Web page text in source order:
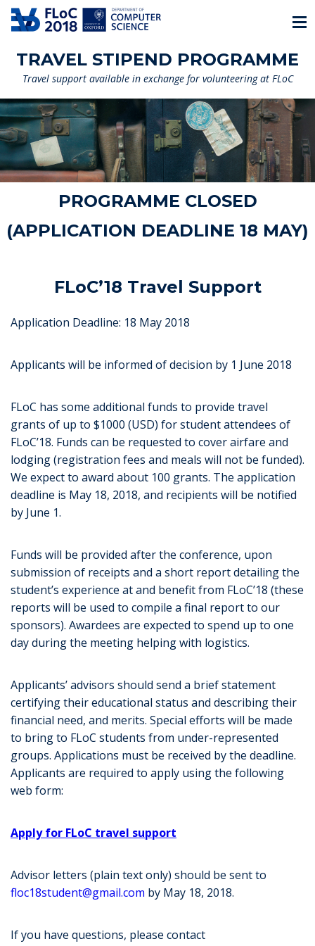
TRAVEL STIPEND PROGRAMME
Travel support available in exchange for volunteering at FLoC
PROGRAMME CLOSED
(APPLICATION DEADLINE 18 MAY)
FLoC’18 Travel Support
Application Deadline: 18 May 2018
Applicants will be informed of decision by 1 June 2018
FLoC has some additional funds to provide travel
grants of up to $1000 (USD) for student attendees of
FLoC’18. Funds can be requested to cover airfare and
lodging (registration fees and meals will not be funded).
We expect to award about 100 grants. The application
deadline is May 18, 2018, and recipients will be notified
by June 1.
Funds will be provided after the conference, upon
submission of receipts and a short report detailing the
student’s experience at and benefit from FLoC’18 (these
reports will be used to compile a final report to our
sponsors). Awardees are expected to spend up to one
day during the meeting helping with logistics.
Applicants’ advisors should send a brief statement
certifying their educational status and describing their
financial need, and merits. Special efforts will be made
to bring to FLoC students from under-represented
groups. Applications must be received by the deadline.
Applicants are required to apply using the following
web form:
Apply for FLoC travel support
Advisor letters (plain text only) should be sent to
floc18student@gmail.com by May 18, 2018.
If you have questions, please contact